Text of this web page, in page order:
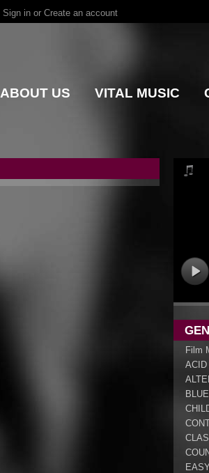
Sign in or Create an account
ABOUT US VITAL MUSIC
Film